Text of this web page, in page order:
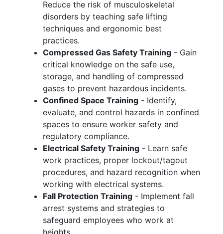
Reduce the risk of musculoskeletal
disorders by teaching safe lifting
techniques and ergonomic best
practices.
Compressed Gas Safety Training - Gain
critical knowledge on the safe use,
storage, and handling of compressed
gases to prevent hazardous incidents.
Confined Space Training - Identify,
evaluate, and control hazards in confined
spaces to ensure worker safety and
regulatory compliance.
Electrical Safety Training - Learn safe
work practices, proper lockout/tagout
procedures, and hazard recognition when
working with electrical systems.
Fall Protection Training - Implement fall
arrest systems and strategies to
safeguard employees who work at